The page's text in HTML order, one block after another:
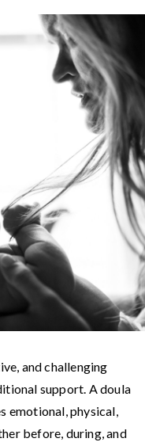
and challenging
support. A doula
emotional, physical,
before, during, and